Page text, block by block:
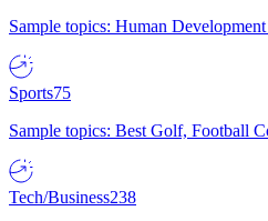
Sample topics: Human
Sports75
Sample topics: Best Golf, Football
Tech/Business238